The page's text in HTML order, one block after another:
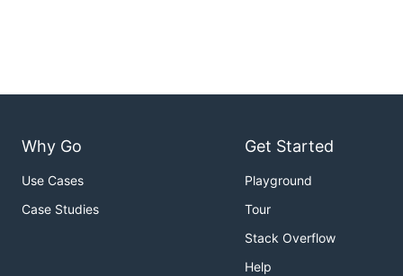
Why Go
Use Cases
Case Studies
Get Started
Playground
Tour
Stack Overflow
Help